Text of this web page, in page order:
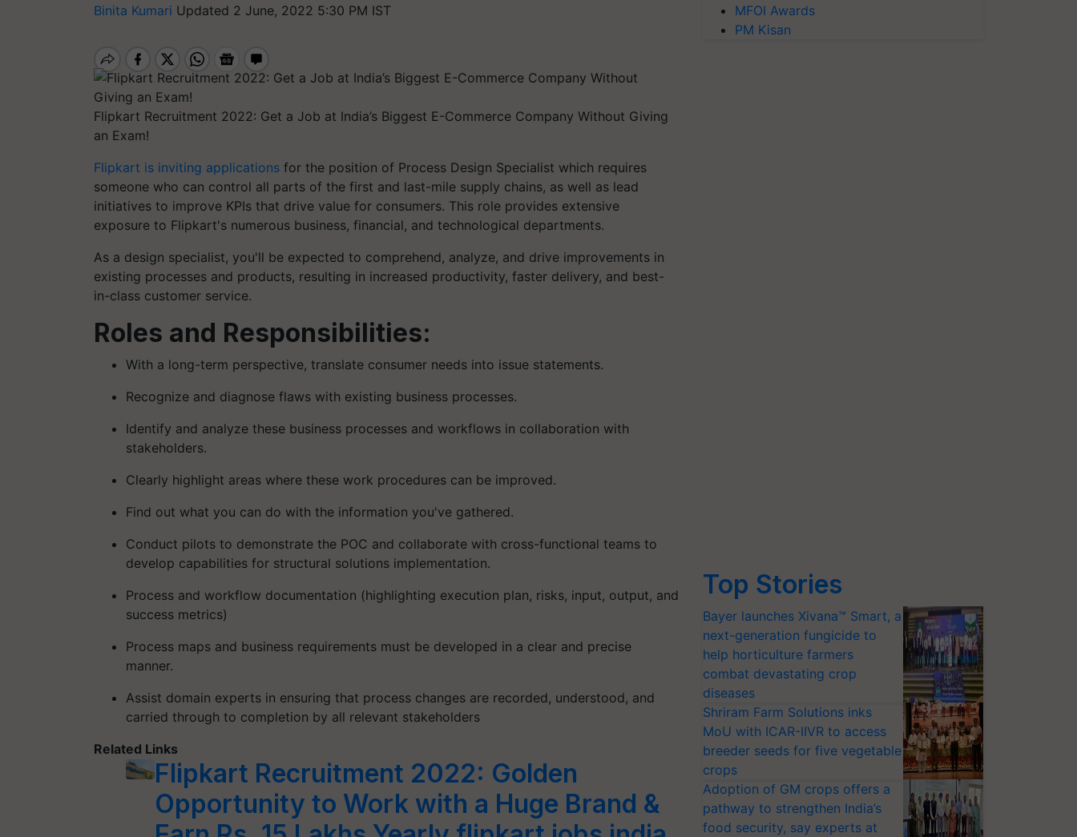
Binita Kumari Updated 2 June, 2022 5:30 PM IST
Flipkart Recruitment 2022: Get a Job at India’s Biggest E-Commerce Company Without Giving
an Exam!
Flipkart is inviting applications for the position of Process Design Specialist which requires
someone who can control all parts of the first and last-mile supply chains, as well as lead
initiatives to improve KPIs that drive value for consumers. This role provides extensive
exposure to Flipkart's numerous business, financial, and technological departments.
As a design specialist, you'll be expected to comprehend, analyze, and drive improvements in
existing processes and products, resulting in increased productivity, faster delivery, and best-
in-class customer service.
Roles and Responsibilities:
With a long-term perspective, translate consumer needs into issue statements.
Recognize and diagnose flaws with existing business processes.
Identify and analyze these business processes and workflows in collaboration with
stakeholders.
Clearly highlight areas where these work procedures can be improved.
Find out what you can do with the information you've gathered.
Conduct pilots to demonstrate the POC and collaborate with cross-functional teams to
develop capabilities for structural solutions implementation.
Process and workflow documentation (highlighting execution plan, risks, input, output, and
success metrics)
Process maps and business requirements must be developed in a clear and precise
manner.
Assist domain experts in ensuring that process changes are recorded, understood, and
carried through to completion by all relevant stakeholders
Related Links
Flipkart Recruitment 2022: Golden
Opportunity to Work with a Huge Brand &
MFOI Awards
PM Kisan
Top Stories
Bayer launches Xivana™ Smart, a
next-generation fungicide to
help horticulture farmers
combat devastating crop
diseases
Shriram Farm Solutions inks
MoU with ICAR-IIVR to access
breeder seeds for five vegetable
crops
Adoption of GM crops offers a
pathway to strengthen India’s
food security, say experts at